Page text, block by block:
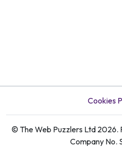
Cookies
© The Web Puzzlers Ltd 2026.
Company No.